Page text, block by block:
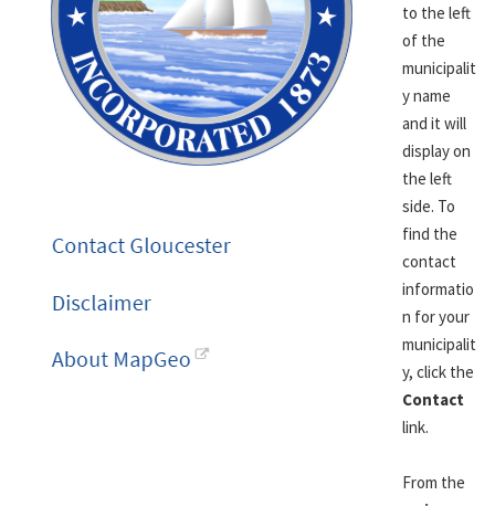
to the left
of the
municipalit
y name
and it will
display on
the left
side. To
find the
contact
informatio
n for your
municipalit
y, click the
Contact
link.
From the